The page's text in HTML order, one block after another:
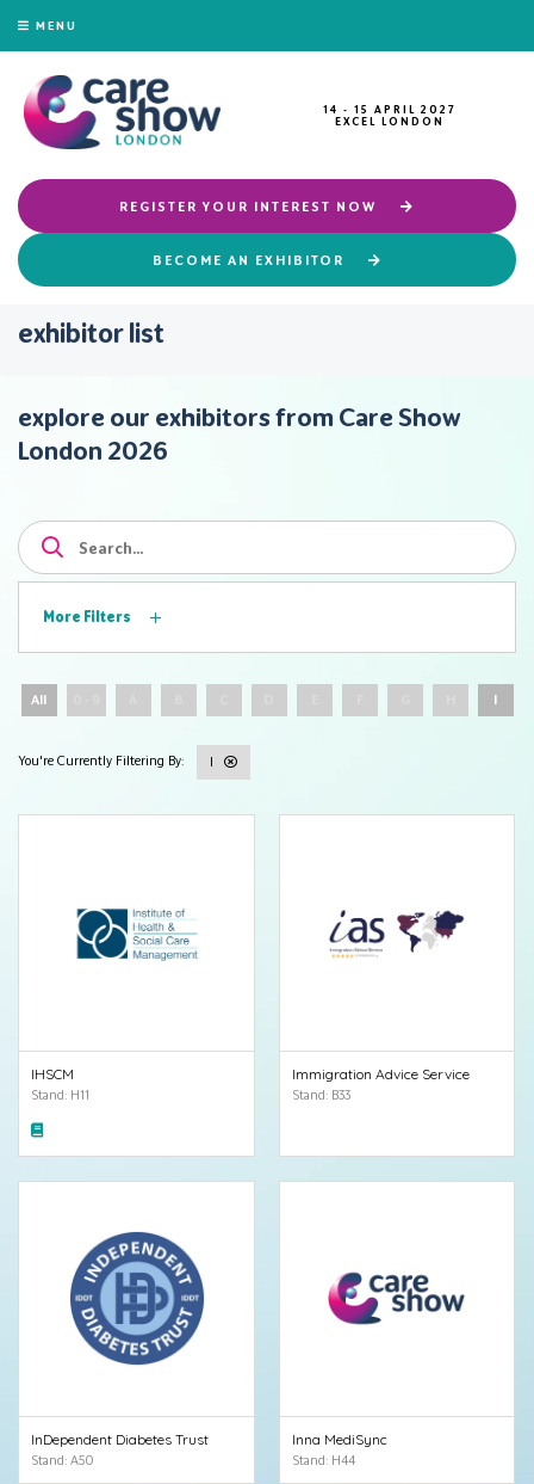
MENU
14 - 15 APRIL 2027
EXCEL LONDON
REGISTER YOUR INTEREST NOW
BECOME AN EXHIBITOR
exhibitor list
explore our exhibitors from Care Show
London 2026
More Filters
All I
I
IHSCM
Stand: H11
Immigration Advice Service
Stand: B33
InDependent Diabetes Trust
Stand: A50
Inna MediSync
Stand: H44